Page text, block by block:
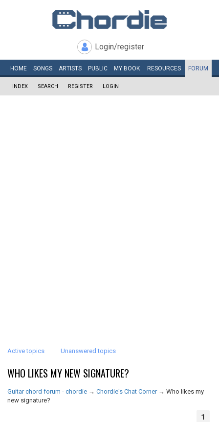
Login/register
HOME SONGS ARTISTS PUBLIC MY BOOK RESOURCES FORUM
INDEX SEARCH REGISTER LOGIN
Active topics Unanswered topics
WHO LIKES MY NEW SIGNATURE?
Guitar chord forum - chordie → Chordie's Chat Corner → Who likes my
new signature?
1